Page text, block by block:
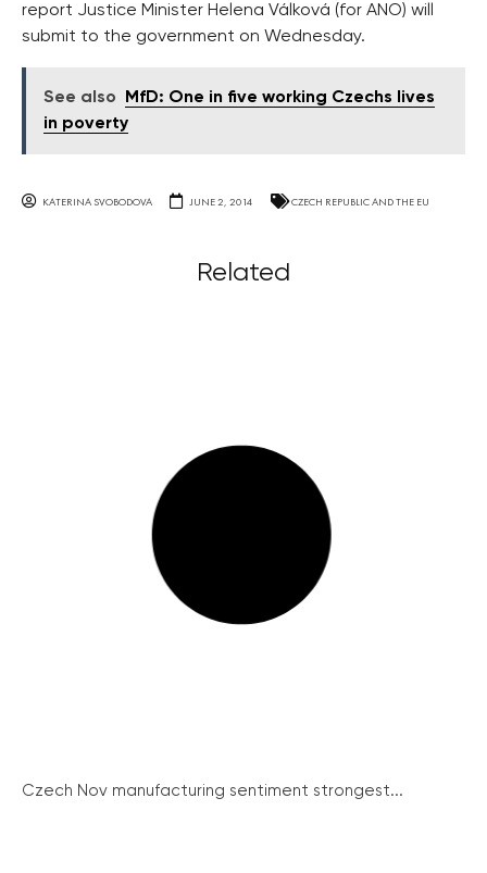
report Justice Minister Helena Válková (for ANO) will
submit to the government on Wednesday.
See also
MfD: One in five working Czechs lives
in poverty
KATERINA SVOBODOVA JUNE 2, 2014 CZECH REPUBLIC AND THE EU
Related
Czech Nov manufacturing sentiment strongest...